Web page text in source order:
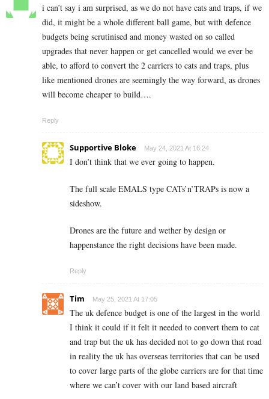
i can’t say i am surprised, as we do not have cats and traps, if we
did, it might be a whole different ball game, but with defence
budgets being scrutinised and money wasted on so called
upgrades that never happen or get cancelled would we ever be
able, to afford to convert the 2 carriers to cats and traps, plus
like mentioned drones are seemingly the way forward, as drones
will become cheaper to build….
Reply
Supportive Bloke May 24, 2021 At 16:24
I don’t think that we ever going to happen.
The full scale EMALS type CATs’n’TRAPs is now a
sideshow.
Drones are the future and wether by design or
happenstance the right decisions have been made.
Reply
Tim May 25, 2021 At 17:05
The uk defence budget is one of the largest in the world
I think it could if it felt it needed to convert them to cat
and trap but the uk has decided not to go down that road
in reality the uk has overseas territories that can be used
to cover large parts of the globe carriers are for that time
where we can’t cover with our land based aircraft